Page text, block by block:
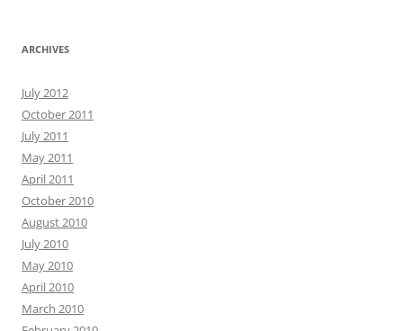
ARCHIVES
July 2012
October 2011
July 2011
May 2011
April 2011
October 2010
August 2010
July 2010
May 2010
April 2010
March 2010